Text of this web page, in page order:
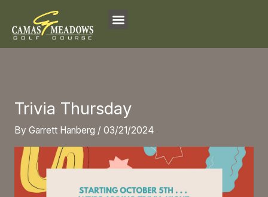
content
Trivia Thursday
By Garrett Hanberg / 03/21/2024